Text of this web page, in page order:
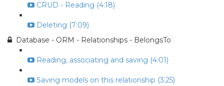
CRUD - Reading (4:18)
Deleting (7:09)
Database - ORM - Relationships - BelongsTo
Reading, associating and saving (4:01)
Saving models on this relationship (3:25)